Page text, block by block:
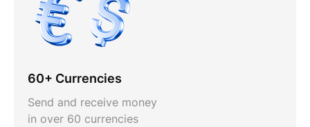
60+ Currencies
Send and receive money
in over 60 currencies